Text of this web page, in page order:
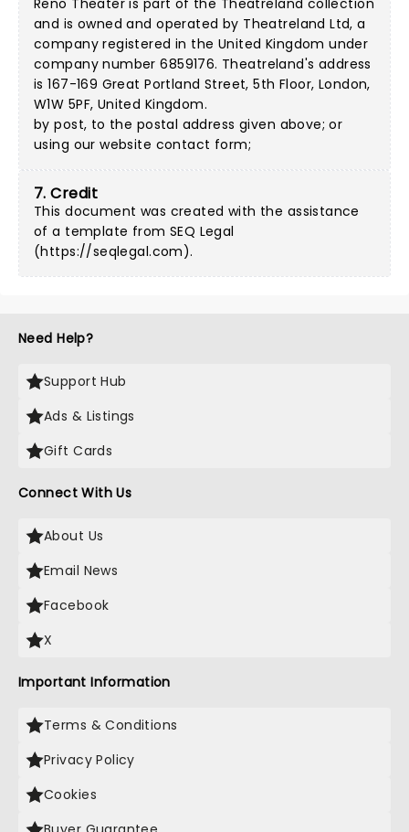
Reno Theater is part of the Theatreland collection
and is owned and operated by Theatreland Ltd, a
company registered in the United Kingdom under
company number 6859176. Theatreland's address
is 167-169 Great Portland Street, 5th Floor, London,
W1W 5PF, United Kingdom.
by post, to the postal address given above; or
using ourwebsite contact form;
7. Credit
This document was created with the assistance
of a template from SEQ Legal
(https://seqlegal.com).
Need Help?
Support Hub
Ads & Listings
Gift Cards
Connect With Us
About Us
Email News
Facebook
X
Important Information
Terms & Conditions
Privacy Policy
Cookies